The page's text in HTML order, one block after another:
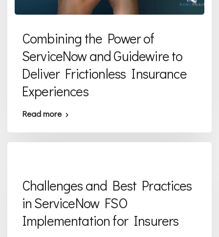
Combining the Power of
ServiceNow and Guidewire to
Deliver Frictionless Insurance
Experiences
Read more
Challenges and Best Practices
in ServiceNow FSO
Implementation for Insurers